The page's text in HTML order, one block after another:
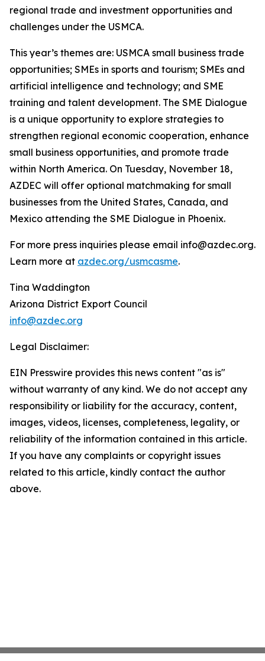
regional trade and investment opportunities and
challenges under the USMCA.
This year’s themes are: USMCA small business trade
opportunities; SMEs in sports and tourism; SMEs and
artificial intelligence and technology; and SME
training and talent development. The SME Dialogue
is a unique opportunity to explore strategies to
strengthen regional economic cooperation, enhance
small business opportunities, and promote trade
within North America. On Tuesday, November 18,
AZDEC will offer optional matchmaking for small
businesses from the United States, Canada, and
Mexico attending the SME Dialogue in Phoenix.
For more press inquiries please email info@azdec.org.
Learn more at azdec.org/usmcasme.
Tina Waddington
Arizona District Export Council
info@azdec.org
Legal Disclaimer:
EIN Presswire provides this news content "as is"
without warranty of any kind. We do not accept any
responsibility or liability for the accuracy, content,
images, videos, licenses, completeness, legality, or
reliability of the information contained in this article.
If you have any complaints or copyright issues
related to this article, kindly contact the author
above.